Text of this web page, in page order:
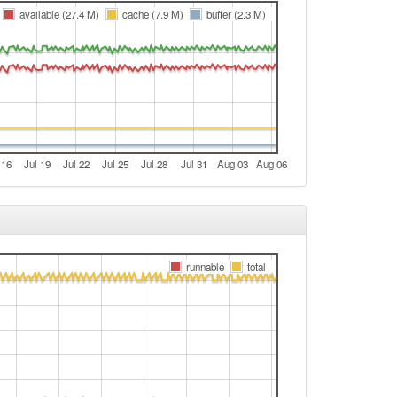
Jul 19 Jul 22 Jul 25 Jul 28 Jul 31 Aug 03 Aug 06
available (27.4 M) cache (7.9 M) buffer (2.3 M)
runnable
total